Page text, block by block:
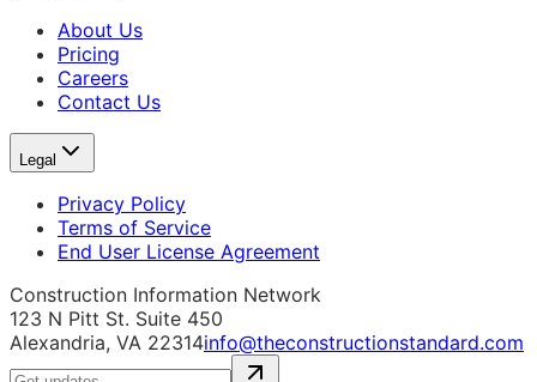
About Us
Pricing
Careers
Contact Us
Legal
Privacy Policy
Terms of Service
End User License Agreement
Construction Information Network
123 N Pitt St. Suite 450
Alexandria, VA 22314info@theconstructionstandard.com